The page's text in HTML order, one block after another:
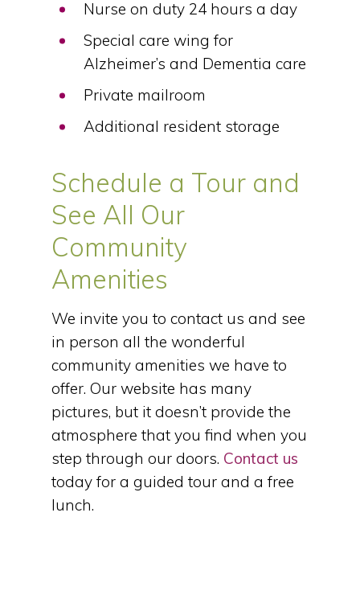
Nurse on duty 24 hours a day
Special care wing for
Alzheimer’s and Dementia care
Private mailroom
Additional resident storage
Schedule a Tour and
See All Our
Community
Amenities
We invite you to contact us and see
in person all the wonderful
community amenities we have to
offer. Our website has many
pictures, but it doesn’t provide the
atmosphere that you find when you
step through our doors. Contact us
today for a guided tour and a free
lunch.